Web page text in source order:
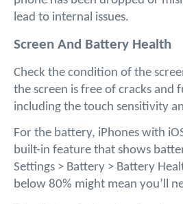
lead to internal issues.
Screen And Battery Health
Check the condition of the
the screen is free of cracks and
including the touch sensitivity
For the battery, iPhones with
built-in feature that shows
Settings > Battery > Battery
below 80% might mean you’ll